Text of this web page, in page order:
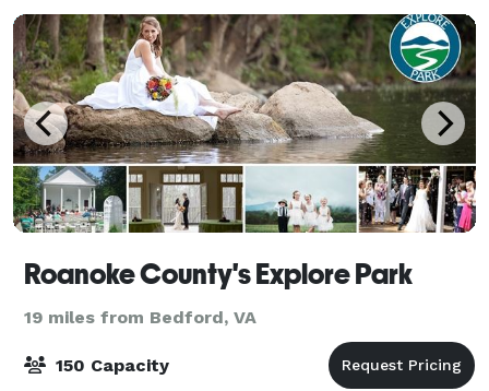
Roanoke County's Explore Park
19 miles from Bedford, VA
150 Capacity